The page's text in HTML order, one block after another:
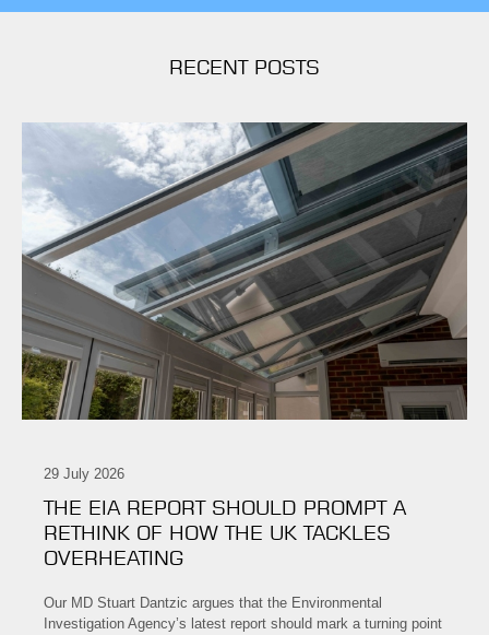
RECENT POSTS
29 July 2026
THE EIA REPORT SHOULD PROMPT A
RETHINK OF HOW THE UK TACKLES
OVERHEATING
Our MD Stuart Dantzic argues that the Environmental
Investigation Agency’s latest report should mark a turning point